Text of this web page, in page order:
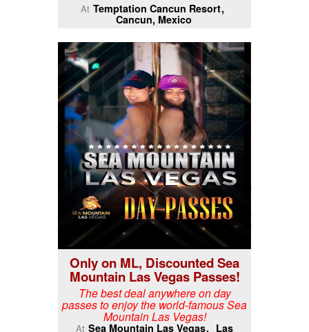
At Temptation Cancun Resort
Cancun, Mexico
Only on ML, Discounted Sea
Mountain Las Vegas Passes!
The best deal anywhere on day
passes to enjoy the world-famous Sea
Mountain Las Vegas!
At Sea Mountain Las Vegas Las